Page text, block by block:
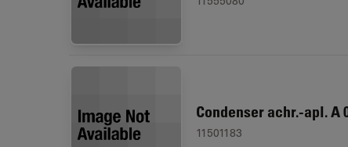
Condenser achr.-apl. A
11501183